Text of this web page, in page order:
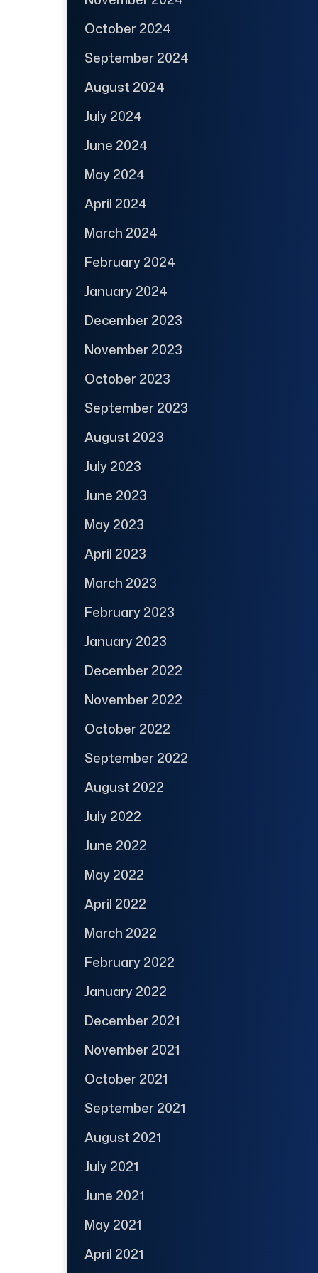
October 2024
September 2024
August 2024
July 2024
June 2024
May 2024
April 2024
March 2024
February 2024
January 2024
December 2023
November 2023
October 2023
September 2023
August 2023
July 2023
June 2023
May 2023
April 2023
March 2023
February 2023
January 2023
December 2022
November 2022
October 2022
September 2022
August 2022
July 2022
June 2022
May 2022
April 2022
March 2022
February 2022
January 2022
December 2021
November 2021
October 2021
September 2021
August 2021
July 2021
June 2021
May 2021
April 2021